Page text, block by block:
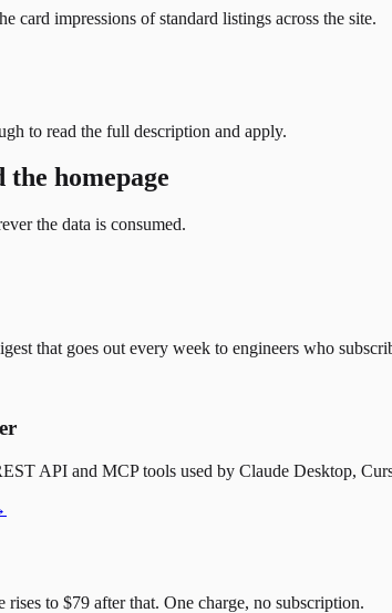
card impressions of standard listings across the site.
to read the full description and apply.
homepage
the data is consumed.
that goes out every week to engineers who
API and MCP tools used by Claude Desktop,
rises to $79 after that. One charge, no subscription.